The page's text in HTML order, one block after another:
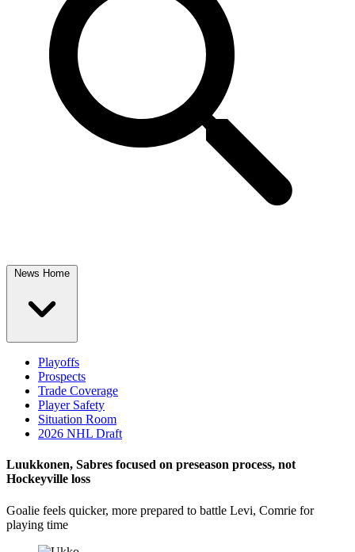
News Home
Playoffs
Prospects
Trade Coverage
Player Safety
Situation Room
2026 NHL Draft
Luukkonen, Sabres focused on preseason process, not
Hockeyville loss
Goalie feels quicker, more prepared to battle Levi, Comrie for
playing time